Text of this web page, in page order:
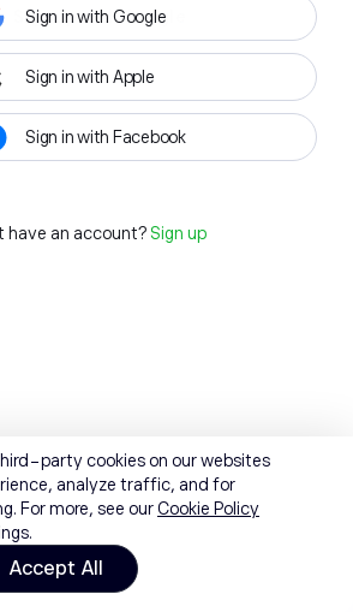
Sign in with Google
Sign in with Apple
Sign in with Facebook
have an account? Sign up
party cookies on our websites
analyze traffic, and for
For more, see ourCookie Policy
Accept All